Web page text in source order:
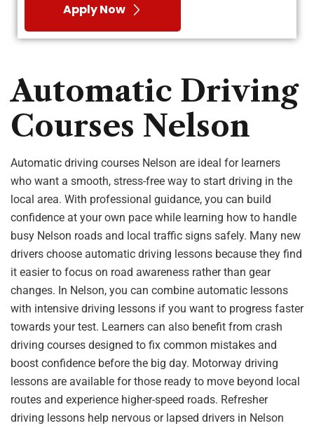
Apply Now
Automatic Driving
Courses Nelson
Automatic driving courses Nelson are ideal for learners
who want a smooth, stress-free way to start driving in the
local area. With professional guidance, you can build
confidence at your own pace while learning how to handle
busy Nelson roads and local traffic signs safely. Many new
drivers choose automatic driving lessons because they find
it easier to focus on road awareness rather than gear
changes. In Nelson, you can combine automatic lessons
with intensive driving lessons if you want to progress faster
towards your test. Learners can also benefit from crash
driving courses designed to fix common mistakes and
boost confidence before the big day. Motorway driving
lessons are available for those ready to move beyond local
routes and experience higher-speed roads. Refresher
driving lessons help nervous or lapsed drivers in Nelson